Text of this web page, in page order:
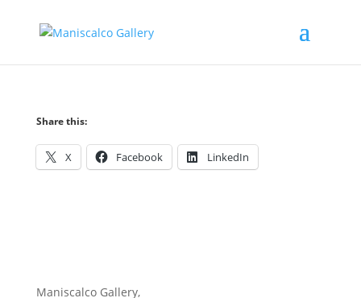
Share this:
X Facebook LinkedIn
Maniscalco Gallery,